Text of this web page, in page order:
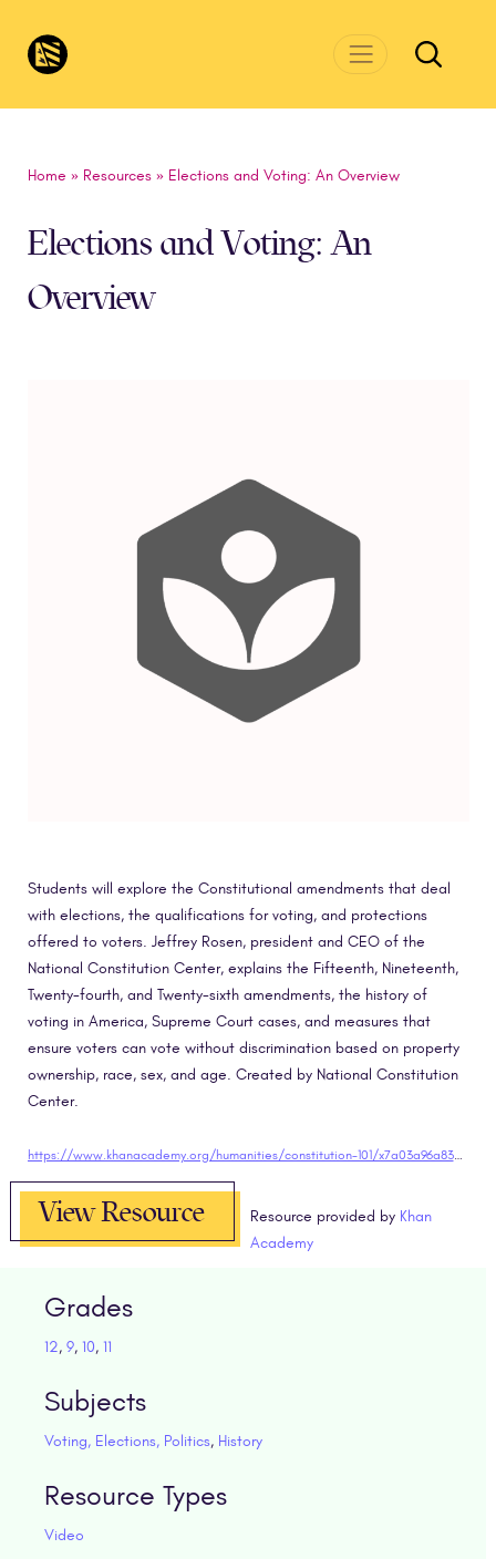
Home » Resources» Elections and Voting: An Overview
Elections and Voting: An
Overview
Students will explore the Constitutional amendments that deal
with elections, the qualifications for voting, and protections
offered to voters. Jeffrey Rosen, president and CEO of the
National Constitution Center, explains the Fifteenth, Nineteenth,
Twenty-fourth, and Twenty-sixth amendments, the history of
voting in America, Supreme Court cases, and measures that
ensure voters can vote without discrimination based on property
ownership, race, sex, and age. Created by National Constitution
Center.
https://www.khanacademy.org/humanities/constitution-101/x7a03a96a83aa80ff:elections-and-voting-rights-from-the-founding-through-the-civil-rights-movement/x7a03a96a83aa80ff:elections/v/voting-rights-constitution-101" target="blank
View Resource Resource provided by Khan
Academy
Grades
12, 9, 10, 11
Subjects
Voting, Elections, Politics, History
Resource Types
Video